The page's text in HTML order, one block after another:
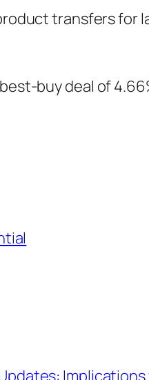
transfers for
buy deal of